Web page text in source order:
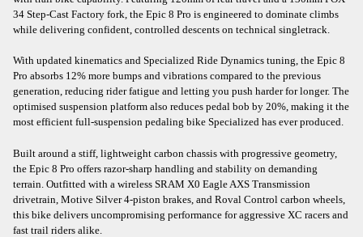
34 Step-Cast Factory fork, the Epic 8 Pro is engineered to dominate climbs
while delivering confident, controlled descents on technical singletrack.
With updated kinematics and Specialized Ride Dynamics tuning, the Epic 8
Pro absorbs 12% more bumps and vibrations compared to the previous
generation, reducing rider fatigue and letting you push harder for longer. The
optimised suspension platform also reduces pedal bob by 20%, making it the
most efficient full-suspension pedaling bike Specialized has ever produced.
Built around a stiff, lightweight carbon chassis with progressive geometry,
the Epic 8 Pro offers razor-sharp handling and stability on demanding
terrain. Outfitted with a wireless SRAM X0 Eagle AXS Transmission
drivetrain, Motive Silver 4-piston brakes, and Roval Control carbon wheels,
this bike delivers uncompromising performance for aggressive XC racers and
fast trail riders alike.